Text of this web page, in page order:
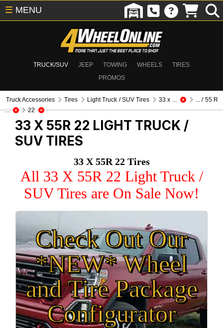
TRUCK/SUV JEEP TOWING WHEELS
TIRES
PROMOS
☰ MENU
Truck Accessories Tires Light Truck / SUV Tires 33 x ...
... / 55 R
...
22
33 X 55R 22 LIGHT TRUCK /
SUV TIRES
33 X 55R 22 Tires
All 33 X 55R 22 Light Truck /
SUV Tires are On Sale Now!
Check Out Our
*NEW* Wheel
and Tire Package
Configurator